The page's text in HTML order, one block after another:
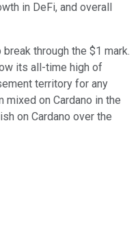
in DeFi, and overall
through the $1 mark.
its all-time high of
territory for any
mixed on Cardano in the
on Cardano over the